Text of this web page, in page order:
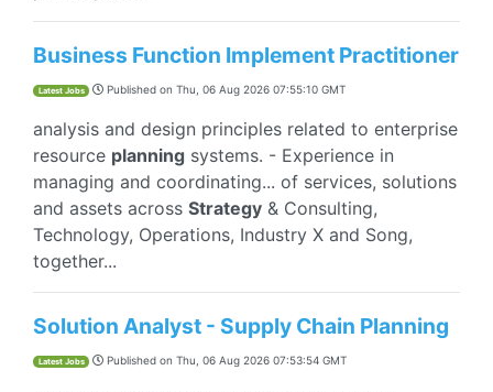
Business Function Implement Practitioner
Latest Jobs Published on Thu, 06 Aug 2026 07:55:10 GMT
analysis and design principles related to enterprise
resource planning systems. - Experience in
managing and coordinating... of services, solutions
and assets across Strategy & Consulting,
Technology, Operations, Industry X and Song,
together...
Solution Analyst - Supply Chain Planning
Latest Jobs Published on Thu, 06 Aug 2026 07:53:54 GMT